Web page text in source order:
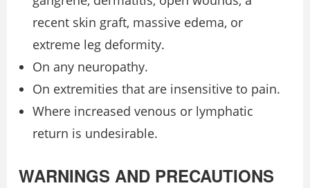
recent skin graft, massive edema, or
extreme leg deformity.
On any neuropathy.
On extremities that are insensitive to pain.
Where increased venous or lymphatic
return is undesirable.
WARNINGS AND PRECAUTIONS